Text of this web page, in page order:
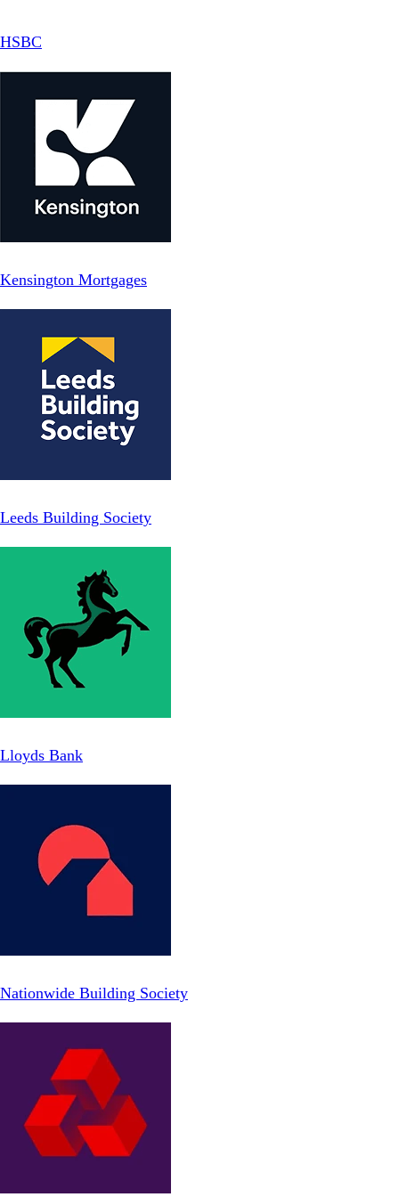
HSBC
Kensington Mortgages
Leeds Building Society
Lloyds Bank
Nationwide Building Society